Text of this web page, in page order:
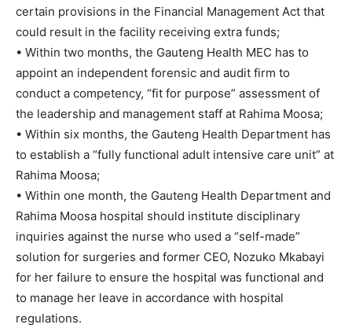
certain provisions in the Financial Management Act that
could result in the facility receiving extra funds;
• Within two months, the Gauteng Health MEC has to
appoint an independent forensic and audit firm to
conduct a competency, “fit for purpose” assessment of
the leadership and management staff at Rahima Moosa;
• Within six months, the Gauteng Health Department has
to establish a “fully functional adult intensive care unit” at
Rahima Moosa;
• Within one month, the Gauteng Health Department and
Rahima Moosa hospital should institute disciplinary
inquiries against the nurse who used a “self-made”
solution for surgeries and former CEO, Nozuko Mkabayi
for her failure to ensure the hospital was functional and
to manage her leave in accordance with hospital
regulations.